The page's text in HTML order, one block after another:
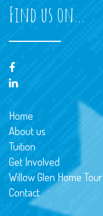
Find us on…
Home
About us
Tuition
Get Involved
Willow Glen Home Tour
Contact